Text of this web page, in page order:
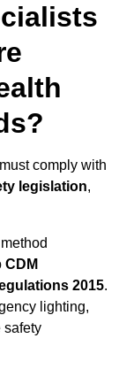
comply with
legislation,
CDM
2015.
lighting,
safety